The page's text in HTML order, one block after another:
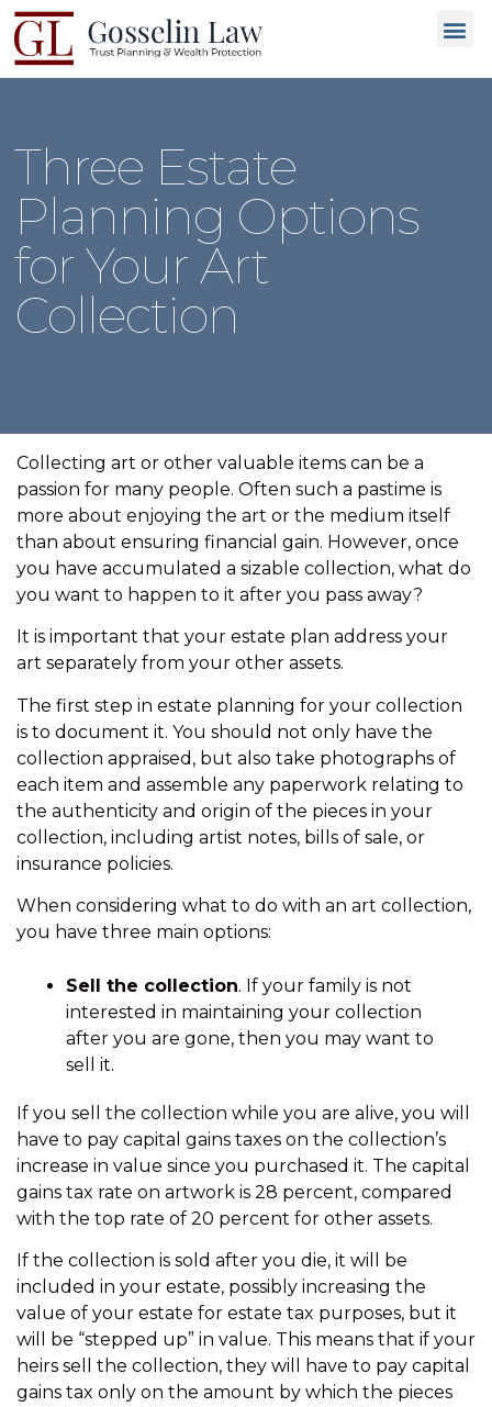
Three Estate
Planning Options
for Your Art
Collection
Collecting art or other valuable items can be a
passion for many people. Often such a pastime is
more about enjoying the art or the medium itself
than about ensuring financial gain. However, once
you have accumulated a sizable collection, what do
you want to happen to it after you pass away?
It is important that your estate plan address your
art separately from your other assets.
The first step in estate planning for your collection
is to document it. You should not only have the
collection appraised, but also take photographs of
each item and assemble any paperwork relating to
the authenticity and origin of the pieces in your
collection, including artist notes, bills of sale, or
insurance policies.
When considering what to do with an art collection,
you have three main options:
Sell the collection. If your family is not
interested in maintaining your collection
after you are gone, then you may want to
sell it.
If you sell the collection while you are alive, you will
have to pay capital gains taxes on the collection’s
increase in value since you purchased it. The capital
gains tax rate on artwork is 28 percent, compared
with the top rate of 20 percent for other assets.
If the collection is sold after you die, it will be
included in your estate, possibly increasing the
value of your estate for estate tax purposes, but it
will be “stepped up” in value. This means that if your
heirs sell the collection, they will have to pay capital
gains tax only on the amount by which the pieces